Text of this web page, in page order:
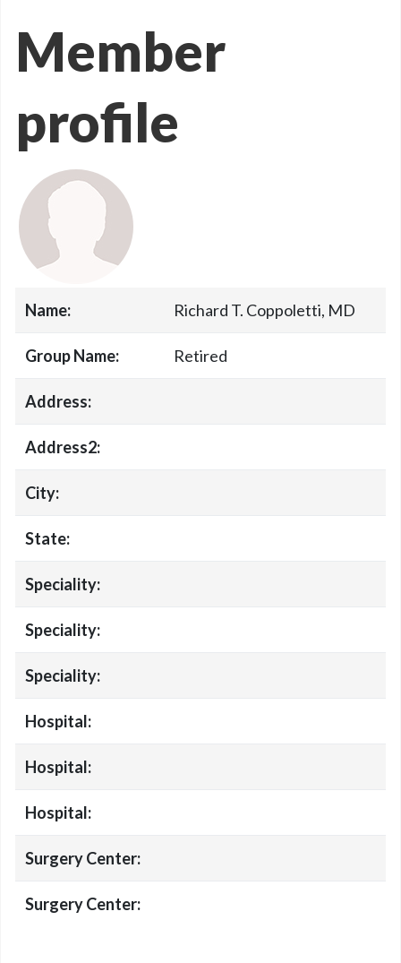
Member
profile
Name: Richard T. Coppoletti, MD
Group Name: Retired
Address:
Address2:
City:
State:
Speciality:
Speciality:
Speciality:
Hospital:
Hospital:
Hospital:
Surgery Center:
Surgery Center: